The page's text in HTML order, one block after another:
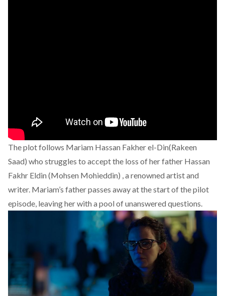
The plot follows Mariam Hassan Fakher el-Din(Rakeen
Saad) who struggles to accept the loss of her father Hassan
Fakhr Eldin (Mohsen Mohieddin) , a renowned artist and
writer. Mariam’s father passes away at the start of the pilot
episode, leaving her with a pool of unanswered questions.